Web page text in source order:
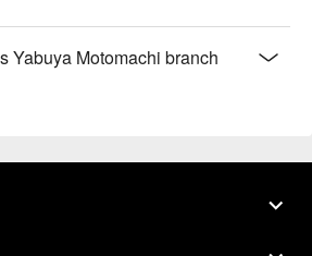
Yabuya Motomachi branch